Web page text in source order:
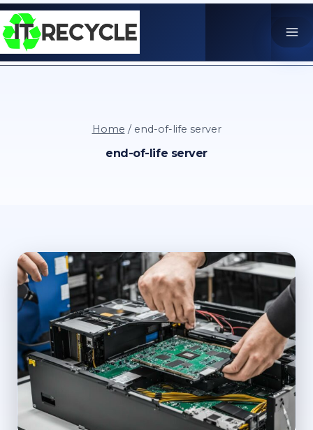
Skip
to
content
Home / end-of-life server
end-of-life server